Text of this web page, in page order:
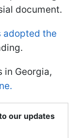
document.
adopted the
in Georgia,
our updates